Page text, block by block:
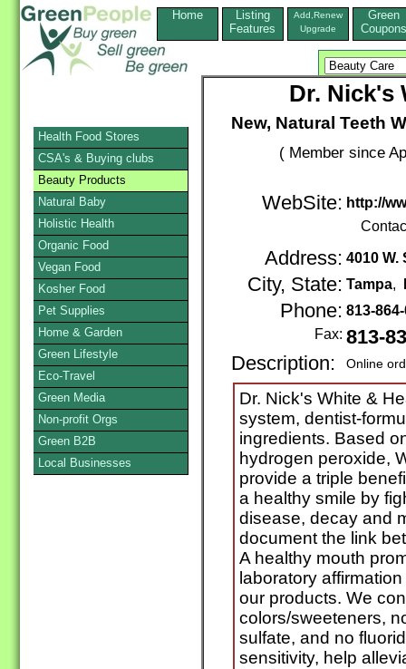
Home
Listing
Features
Add,Renew
Upgrade
Green
Coupons
Dr. Nick's
New, Natural Teeth
( Member since
WebSite: http://
Address: 4010 W.
City, State: Tampa,
Phone: 813-
Fax: 813-
Description:
Online
Dr. Nick's White &
system, dentist-
ingredients. Based
hydrogen peroxide,
provide a triple
a healthy smile by
disease, decay and
document the link
A healthy mouth
laboratory
our products. We
colors/sweeteners,
sulfate, and no
sensitivity, help
Health Food Stores
CSA's & Buying clubs
Beauty Products
Natural Baby
Holistic Health
Organic Food
Vegan Food
Kosher Food
Pet Supplies
Home & Garden
Green Lifestyle
Eco-Travel
Green Media
Non-profit Orgs
Green B2B
Local Businesses